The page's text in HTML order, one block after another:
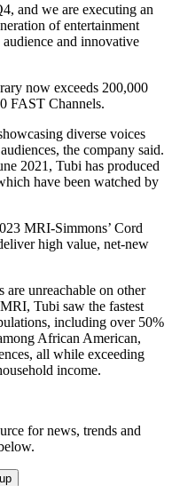
and we are executing an
of entertainment
and innovative
now exceeds 200,000
FAST Channels.
diverse voices
the company said.
2021, Tubi has produced
have been watched by
MRI-Simmons’ Cord
high value, net-new
unreachable on other
Tubi saw the fastest
including over 50%
African American,
all while exceeding
income.
for news, trends and